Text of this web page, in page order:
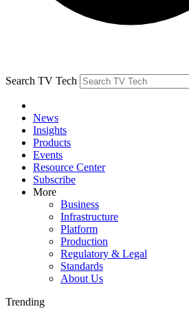
Search TV Tech
News
Insights
Products
Events
Resource Center
Subscribe
More
Business
Infrastructure
Platform
Production
Regulatory & Legal
Standards
About Us
Trending